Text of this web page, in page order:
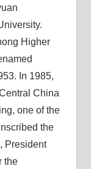
Higher
In 1985,
China
one of the
the
President
the